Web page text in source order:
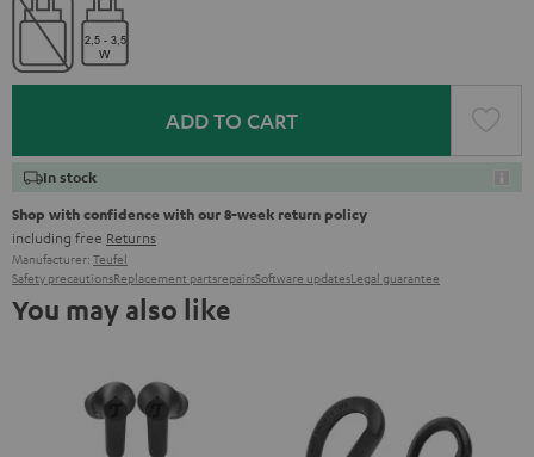
ADD TO CART
In stock
Shop with confidence with our 8-week return policy
including free Returns
Manufacturer: Teufel
Safety precautionsReplacement partsrepairsSoftware updatesLegal guarantee
You may also like